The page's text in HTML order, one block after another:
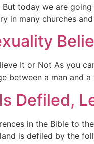
today we are
in many churches
It or Not As you
between a man and
Defiled,
in the Bible to
is defiled by the